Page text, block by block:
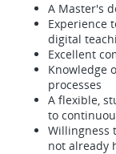
A Master's
Experience
digital
Excellent
Knowledge
processes
A flexible,
to
Willingness
not already